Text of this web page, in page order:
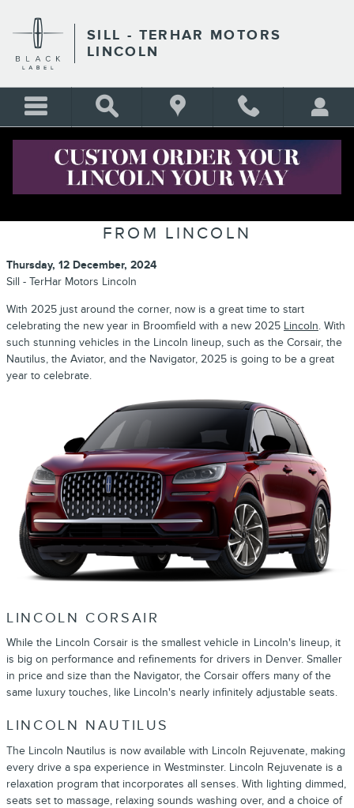
SILL - TERHAR MOTORS
LINCOLN
CELEBRATE THE NEW YEAR WITH
FROM LINCOLN
Thursday, 12 December, 2024
Sill - TerHar Motors Lincoln
With 2025 just around the corner, now is a great time to start
celebrating the new year in Broomfield with a new 2025 Lincoln. With
such stunning vehicles in the Lincoln lineup, such as the Corsair, the
Nautilus, the Aviator, and the Navigator, 2025 is going to be a great
year to celebrate.
LINCOLN CORSAIR
While the Lincoln Corsair is the smallest vehicle in Lincoln's lineup, it
is big on performance and refinements for drivers in Denver. Smaller
in price and size than the Navigator, the Corsair offers many of the
same luxury touches, like Lincoln's nearly infinitely adjustable seats.
LINCOLN NAUTILUS
The Lincoln Nautilus is now available with Lincoln Rejuvenate, making
every drive a spa experience in Westminster. Lincoln Rejuvenate is a
relaxation program that incorporates all senses. With lighting dimmed,
seats set to massage, relaxing sounds washing over, and a choice of